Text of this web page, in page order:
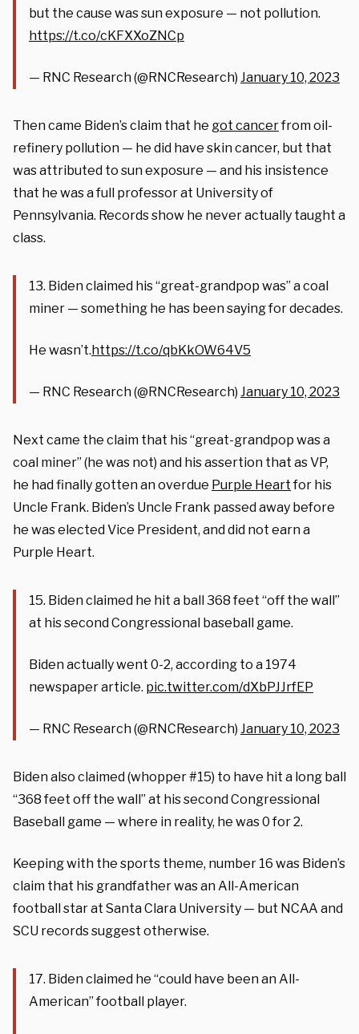
but the cause was sun exposure — not pollution.
https://t.co/cKFXXoZNCp
— RNC Research (@RNCResearch) January 10, 2023
Then came Biden’s claim that he got cancerfrom oil-
refinery pollution — he did have skin cancer, but that
was attributed to sun exposure — and his insistence
that he was a full professor at University of
Pennsylvania. Records show he never actually taught a
class.
13. Biden claimed his “great-grandpop was” a coal
miner — something he has been saying for decades.
He wasn’t.https://t.co/qbKkOW64V5
— RNC Research (@RNCResearch) January 10, 2023
Next came the claim that his “great-grandpop was a
coal miner” (he was not) and his assertion that as VP,
he had finally gotten an overdue Purple Heartfor his
Uncle Frank. Biden’s Uncle Frank passed away before
he was elected Vice President, and did not earn a
Purple Heart.
15. Biden claimed he hit a ball 368 feet “off the wall”
at his second Congressional baseball game.
Biden actually went 0-2, according to a 1974
newspaper article. pic.twitter.com/dXbPJJrfEP
— RNC Research (@RNCResearch) January 10, 2023
Biden also claimed (whopper #15) to have hit a long ball
“368 feet off the wall” at his second Congressional
Baseball game — where in reality, he was 0 for 2.
Keeping with the sports theme, number 16 was Biden’s
claim that his grandfather was an All-American
football star at Santa Clara University — but NCAA and
SCU records suggest otherwise.
17. Biden claimed he “could have been an All-
American” football player.